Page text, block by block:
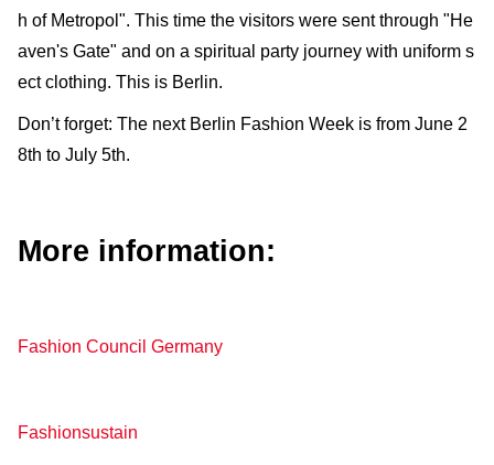
h of Metropol". This time the visitors were sent through "He
aven's Gate" and on a spiritual party journey with uniform s
ect clothing. This is Berlin.
Don’t forget: The next Berlin Fashion Week is from June 2
8th to July 5th.
More information:
Fashion Council Germany
Fashionsustain